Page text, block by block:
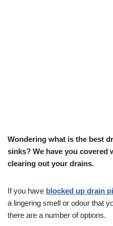
Wondering what is the best
sinks? We have you
clearing out your drains.
If you have blocked up drain
a lingering smell or odour that
there are a number of options.